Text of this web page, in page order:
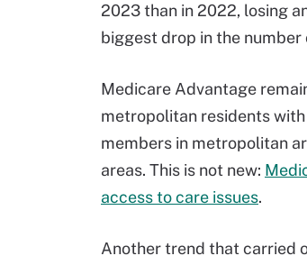
2023 than in 2022, losing
biggest drop in the
Medicare Advantage
metropolitan residents
members in metropolitan
areas. This is not new:
access to care issues.
Another trend that carried